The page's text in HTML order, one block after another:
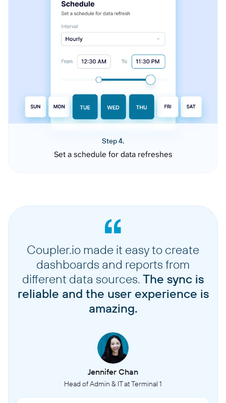
Step 4.
Set a schedule for data refreshes
Coupler.io made it easy to create
dashboards and reports from
different data sources. The sync is
reliable and the user experience is
amazing.
Jennifer Chan
Head of Admin & IT at Terminal 1